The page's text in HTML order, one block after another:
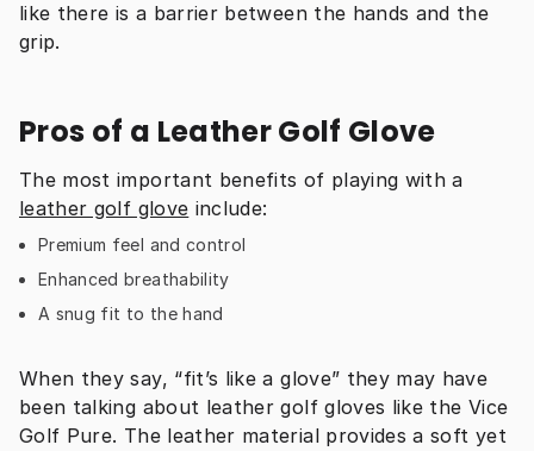
like there is a barrier between the hands and the
grip.
Pros of a Leather Golf Glove
leather golf glove include:
Premium feel and control
Enhanced breathability
A snug fit to the hand
When they say, “fit’s like a glove” they may have
been talking about leather golf gloves like the Vice
Golf Pure. The leather material provides a soft yet